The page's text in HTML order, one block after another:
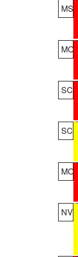
MS
MO
SC
SC
MO
NV